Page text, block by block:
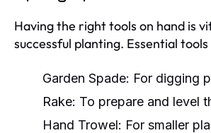
Having the right tools on hand is
successful planting. Essential tools
Garden Spade: For digging
Rake: To prepare and level
Hand Trowel: For smaller